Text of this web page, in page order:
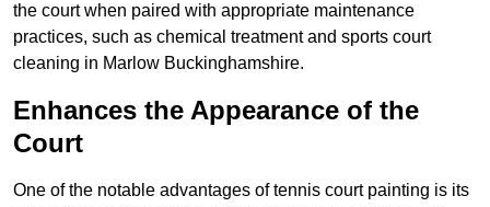
the court when paired with appropriate maintenance
practices, such as chemical treatment and sports court
cleaning in Marlow Buckinghamshire.
Enhances the Appearance of the
Court
One of the notable advantages of tennis court painting is its